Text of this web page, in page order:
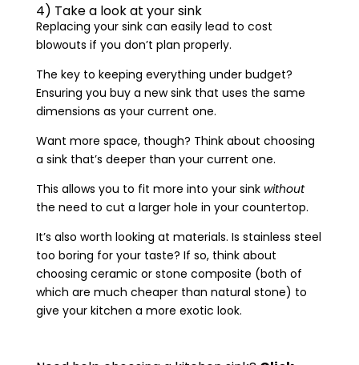
4) Take a look at your sink
Replacing your sink can easily lead to cost
blowouts if you don’t plan properly.
The key to keeping everything under budget?
Ensuring you buy a new sink that uses the same
dimensions as your current one.
Want more space, though? Think about choosing
a sink that’s deeper than your current one.
This allows you to fit more into your sink without
the need to cut a larger hole in your countertop.
It’s also worth looking at materials. Is stainless steel
too boring for your taste? If so, think about
choosing ceramic or stone composite (both of
which are much cheaper than natural stone) to
give your kitchen a more exotic look.